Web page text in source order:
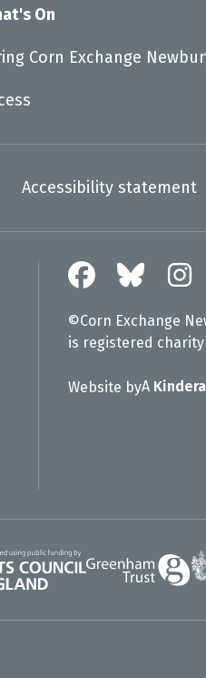
On
Corn Exchange
Accessibility statement
©Corn Exchange
is registered charity
Website byA Kindera